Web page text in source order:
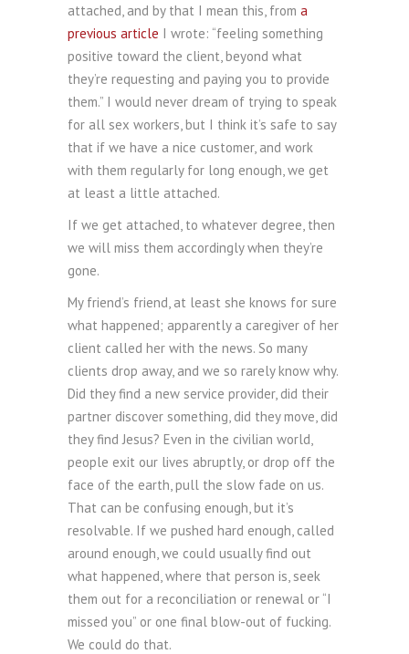
attached, and by that I mean this, from a
previous article I wrote: “feeling something
positive toward the client, beyond what
they’re requesting and paying you to provide
them.” I would never dream of trying to speak
for all sex workers, but I think it’s safe to say
that if we have a nice customer, and work
with them regularly for long enough, we get
at least a little attached.
If we get attached, to whatever degree, then
we will miss them accordingly when they’re
gone.
My friend’s friend, at least she knows for sure
what happened; apparently a caregiver of her
client called her with the news. So many
clients drop away, and we so rarely know why.
Did they find a new service provider, did their
partner discover something, did they move, did
they find Jesus? Even in the civilian world,
people exit our lives abruptly, or drop off the
face of the earth, pull the slow fade on us.
That can be confusing enough, but it’s
resolvable. If we pushed hard enough, called
around enough, we could usually find out
what happened, where that person is, seek
them out for a reconciliation or renewal or “I
missed you” or one final blow-out of fucking.
We could do that.